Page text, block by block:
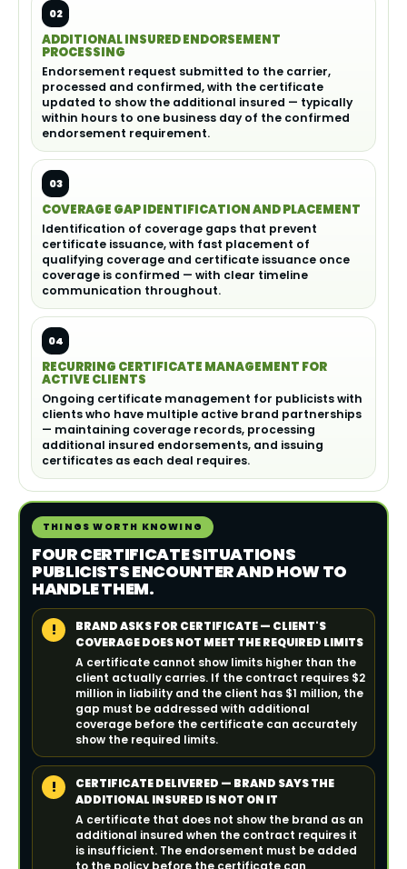
02
ADDITIONAL INSURED ENDORSEMENT
PROCESSING
Endorsement request submitted to the carrier,
processed and confirmed, with the certificate
updated to show the additional insured — typically
within hours to one business day of the confirmed
endorsement requirement.
03
COVERAGE GAP IDENTIFICATION AND PLACEMENT
Identification of coverage gaps that prevent
certificate issuance, with fast placement of
qualifying coverage and certificate issuance once
coverage is confirmed — with clear timeline
communication throughout.
04
RECURRING CERTIFICATE MANAGEMENT FOR
ACTIVE CLIENTS
Ongoing certificate management for publicists with
clients who have multiple active brand partnerships
— maintaining coverage records, processing
additional insured endorsements, and issuing
certificates as each deal requires.
THINGS WORTH KNOWING
FOUR CERTIFICATE SITUATIONS
PUBLICISTS ENCOUNTER AND HOW TO
HANDLE THEM.
!
BRAND ASKS FOR CERTIFICATE — CLIENT'S
COVERAGE DOES NOT MEET THE REQUIRED LIMITS
A certificate cannot show limits higher than the
client actually carries. If the contract requires $2
million in liability and the client has $1 million, the
gap must be addressed with additional
coverage before the certificate can accurately
show the required limits.
!
CERTIFICATE DELIVERED — BRAND SAYS THE
ADDITIONAL INSURED IS NOT ON IT
A certificate that does not show the brand as an
additional insured when the contract requires it
is insufficient. The endorsement must be added
to the policy before the certificate can